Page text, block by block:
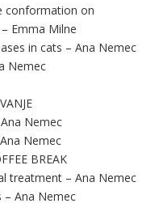
conformation on
Emma Milne
in cats – Ana Nemec
Nemec
Nemec
Nemec
BREAK
treatment – Ana Nemec
Ana Nemec